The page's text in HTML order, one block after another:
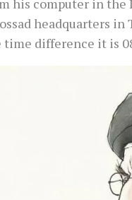
headquarters
time difference it is